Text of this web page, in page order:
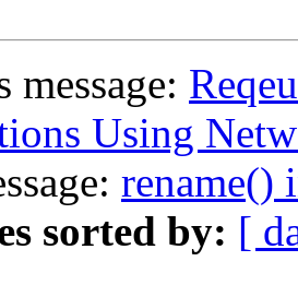
message:
Using
rename()
sorted by: [